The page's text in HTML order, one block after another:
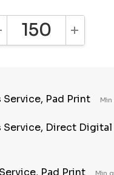
QUANTITY:
Service, Pad Print
Service, Direct
Pad Print Min